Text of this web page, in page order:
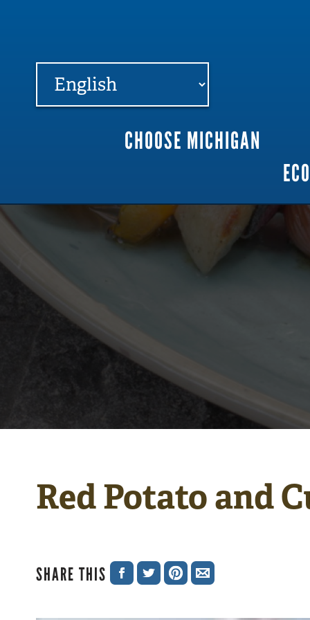
MIFARMER
navigation
CHOOSE MICHIGAN
Red Potato and
SHARE THIS
SHARESHARESHARESHARE